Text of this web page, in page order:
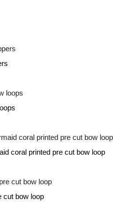
coral printed pre cut bow loop
cut bow loop